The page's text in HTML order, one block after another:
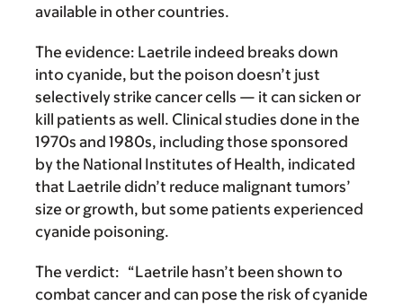
available in other countries.
The evidence: Laetrile indeed breaks down
into cyanide, but the poison doesn’t just
selectively strike cancer cells — it can sicken or
kill patients as well. Clinical studies done in the
1970s and 1980s, including those sponsored
by the National Institutes of Health, indicated
that Laetrile didn’t reduce malignant tumors’
size or growth, but some patients experienced
cyanide poisoning.
The verdict: “Laetrile hasn’t been shown to
combat cancer and can pose the risk of cyanide